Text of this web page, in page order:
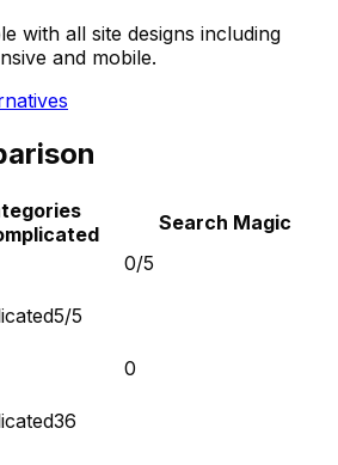
with all site designs including
and mobile.
Search Magic
0/5
5/5
0
36